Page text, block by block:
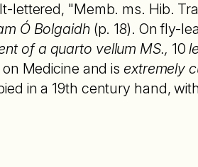
lettered, "Memb. ms. Hib.
Ó Bolgaidh(p. 18). On fly-
of a quarto vellum MS., 10
Medicine and is extremely
in a 19th century hand,